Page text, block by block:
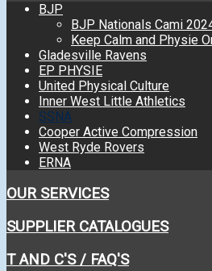
BJP
BJP Nationals Cami
Keep Calm and Physie
Gladesville Ravens
EP PHYSIE
United Physical Culture
Inner West Little Athletics
SSNA
Cooper Active Compression
West Ryde Rovers
ERNA
OUR SERVICES
SUPPLIER CATALOGUES
T AND C'S / FAQ'S